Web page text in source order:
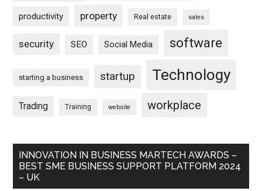
productivity property Real estate sales
security SEO Social Media software
starting a business startup Technology
Trading Training website workplace
INNOVATION IN BUSINESS MARTECH AWARDS –
BEST SME BUSINESS SUPPORT PLATFORM 2024
– UK